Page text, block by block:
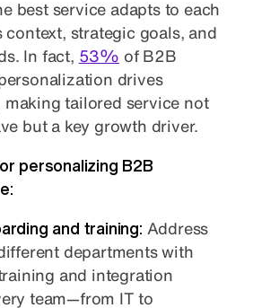
best service adapts to each
context, strategic goals, and
In fact, 53% of B2B
drives
making tailored service not
but a key growth driver.
personalizing B2B
and training: Address
departments with
and integration
team—from IT to